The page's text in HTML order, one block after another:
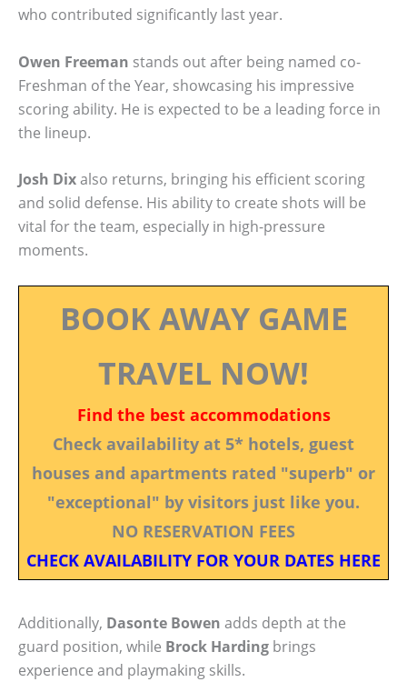
who contributed significantly last year.
Owen Freeman stands out after being named co-
Freshman of the Year, showcasing his impressive
scoring ability. He is expected to be a leading force in
the lineup.
Josh Dixalso returns, bringing his efficient scoring
and solid defense. His ability to create shots will be
vital for the team, especially in high-pressure
moments.
BOOK AWAY GAME
TRAVEL NOW!
Find the best accommodations
Check availability at 5* hotels, guest
houses and apartments rated "superb" or
"exceptional" by visitors just like you.
NO RESERVATION FEES
CHECK AVAILABILITY FOR YOUR DATES HERE
Additionally, Dasonte Bowen adds depth at the
guard position, while Brock Harding brings
experience and playmaking skills.